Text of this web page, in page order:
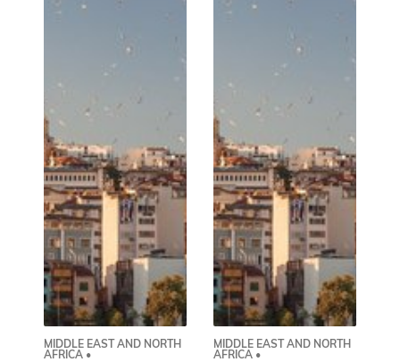
MIDDLE EAST AND NORTH
AFRICA •
MIDDLE EAST AND NORTH
AFRICA •